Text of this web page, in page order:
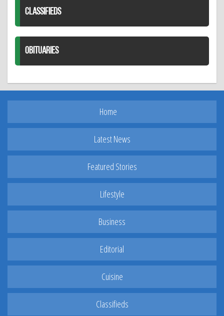
CLASSIFIEDS
OBITUARIES
Home
Latest News
Featured Stories
Lifestyle
Business
Editorial
Cuisine
Classifieds